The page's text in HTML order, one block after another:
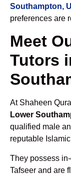
Southampton,
preferences are
Meet
Tutors
At Shaheen
Lower
qualified male
reputable
They possess
Tafseer and are